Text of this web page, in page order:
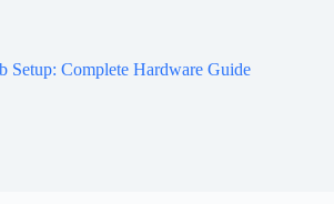
Setup: Complete Hardware Guide